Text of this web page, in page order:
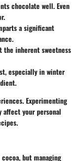
chocolate well. Even
a significant
the inherent sweetness
especially in winter
Experimenting
your personal
but managing